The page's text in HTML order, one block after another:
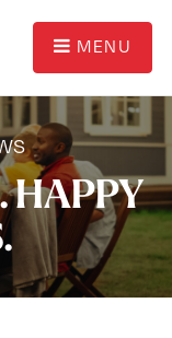
MENU
HAPPY